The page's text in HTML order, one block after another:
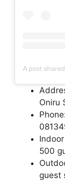
Oniru
500
guest